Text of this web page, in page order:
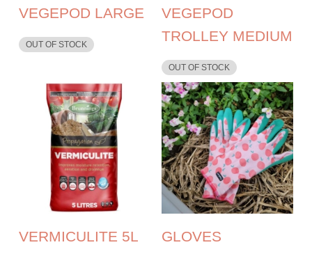
VEGEPOD LARGE
OUT OF STOCK
VEGEPOD
TROLLEY MEDIUM
OUT OF STOCK
VERMICULITE 5L
GLOVES